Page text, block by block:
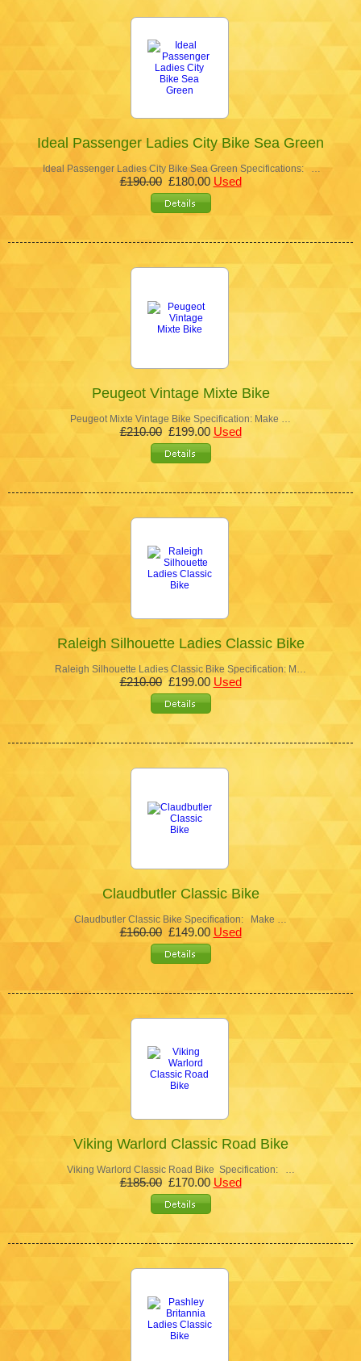
Ideal Passenger Ladies City Bike Sea Green
Ideal Passenger Ladies City Bike Sea Green Specifications: …
£190.00£180.00 Used
Peugeot Vintage Mixte Bike
Peugeot Mixte Vintage Bike Specification: Make …
£210.00£199.00 Used
Raleigh Silhouette Ladies Classic Bike
Raleigh Silhouette Ladies Classic Bike Specification: M…
£210.00£199.00 Used
Claudbutler Classic Bike
Claudbutler Classic Bike Specification: Make …
£160.00£149.00 Used
Viking Warlord Classic Road Bike
Viking Warlord Classic Road Bike Specification: …
£185.00£170.00 Used